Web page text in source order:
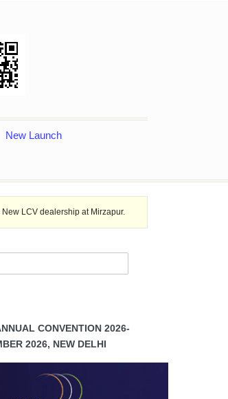
New Launch
at Mirzapur. Ashok Leyland provides
CONVENTION 2026-
2026, NEW DELHI